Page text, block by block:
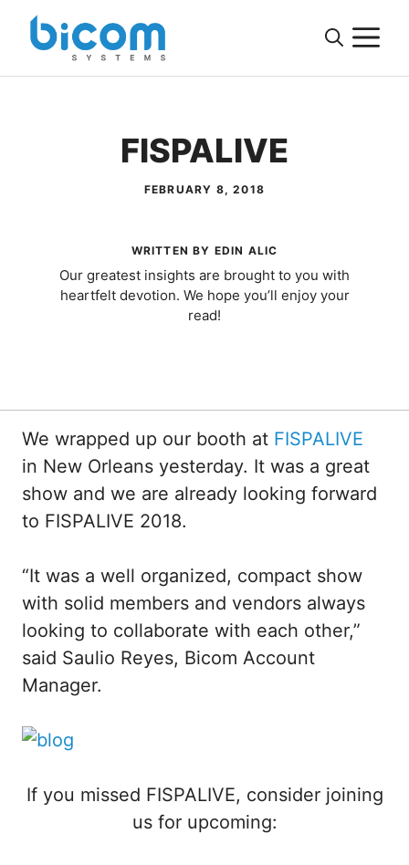
Skip
FISPALIVE
FEBRUARY 8, 2018
WRITTEN BY EDIN ALIC
Our greatest insights are brought to you with
heartfelt devotion. We hope you’ll enjoy your
read!
We wrapped up our booth at FISPALIVE
in New Orleans yesterday. It was a great
show and we are already looking forward
to FISPALIVE 2018.
“It was a well organized, compact show
with solid members and vendors always
looking to collaborate with each other,”
said Saulio Reyes, Bicom Account
Manager.
If you missed FISPALIVE, consider joining
us for upcoming: